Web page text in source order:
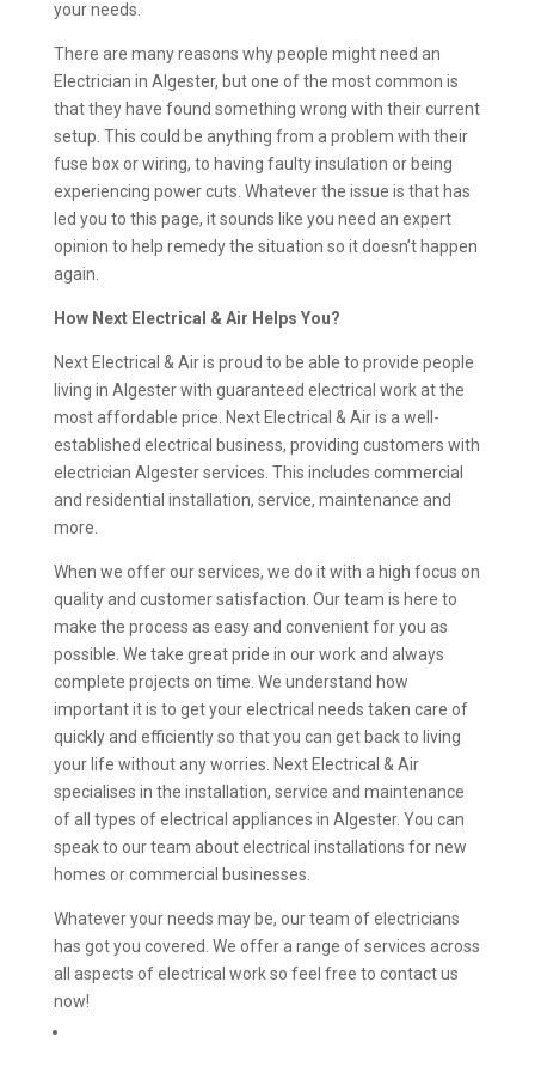
your needs.
There are many reasons why people might need an
Electrician in Algester, but one of the most common is
that they have found something wrong with their current
setup. This could be anything from a problem with their
fuse box or wiring, to having faulty insulation or being
experiencing power cuts. Whatever the issue is that has
led you to this page, it sounds like you need an expert
opinion to help remedy the situation so it doesn’t happen
again.
How Next Electrical & Air Helps You?
Next Electrical & Air is proud to be able to provide people
living in Algester with guaranteed electrical work at the
most affordable price. Next Electrical & Air is a well-
established electrical business, providing customers with
electrician Algester services. This includes commercial
and residential installation, service, maintenance and
more.
When we offer our services, we do it with a high focus on
quality and customer satisfaction. Our team is here to
make the process as easy and convenient for you as
possible. We take great pride in our work and always
complete projects on time. We understand how
important it is to get your electrical needs taken care of
quickly and efficiently so that you can get back to living
your life without any worries. Next Electrical & Air
specialises in the installation, service and maintenance
of all types of electrical appliances in Algester. You can
speak to our team about electrical installations for new
homes or commercial businesses.
Whatever your needs may be, our team of electricians
has got you covered. We offer a range of services across
all aspects of electrical work so feel free to contact us
now!